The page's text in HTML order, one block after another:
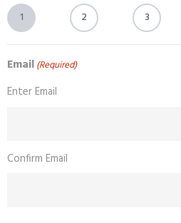
1 2 3
Email(Required)
Enter Email
Confirm Email